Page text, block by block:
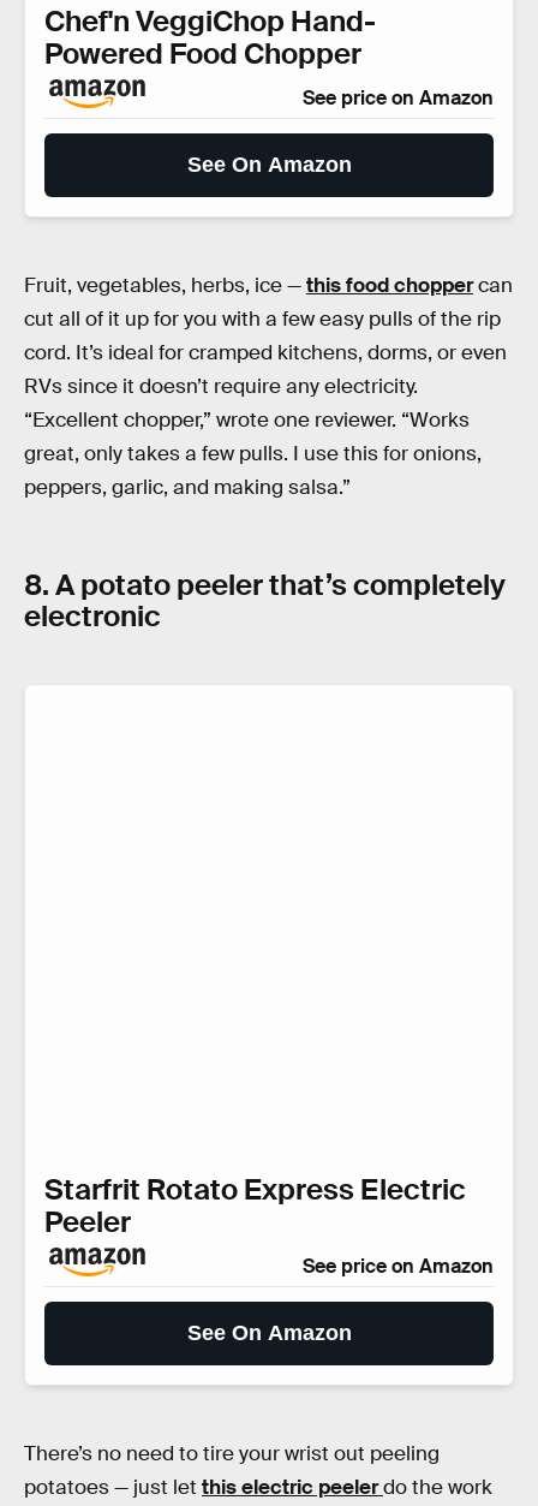
Chef'n VeggiChop Hand-
Powered Food Chopper
See price on Amazon
See On Amazon
Fruit, vegetables, herbs, ice —this food choppercan
cut all of it up for you with a few easy pulls of the rip
cord. It’s ideal for cramped kitchens, dorms, or even
RVs since it doesn’t require any electricity.
“Excellent chopper,” wrote one reviewer. “Works
great, only takes a few pulls. I use this for onions,
peppers, garlic, and making salsa.”
8. A potato peeler that’s completely
electronic
Starfrit Rotato Express Electric
Peeler
See price on Amazon
See On Amazon
There’s no need to tire your wrist out peeling
potatoes — just let this electric peelerdo the work